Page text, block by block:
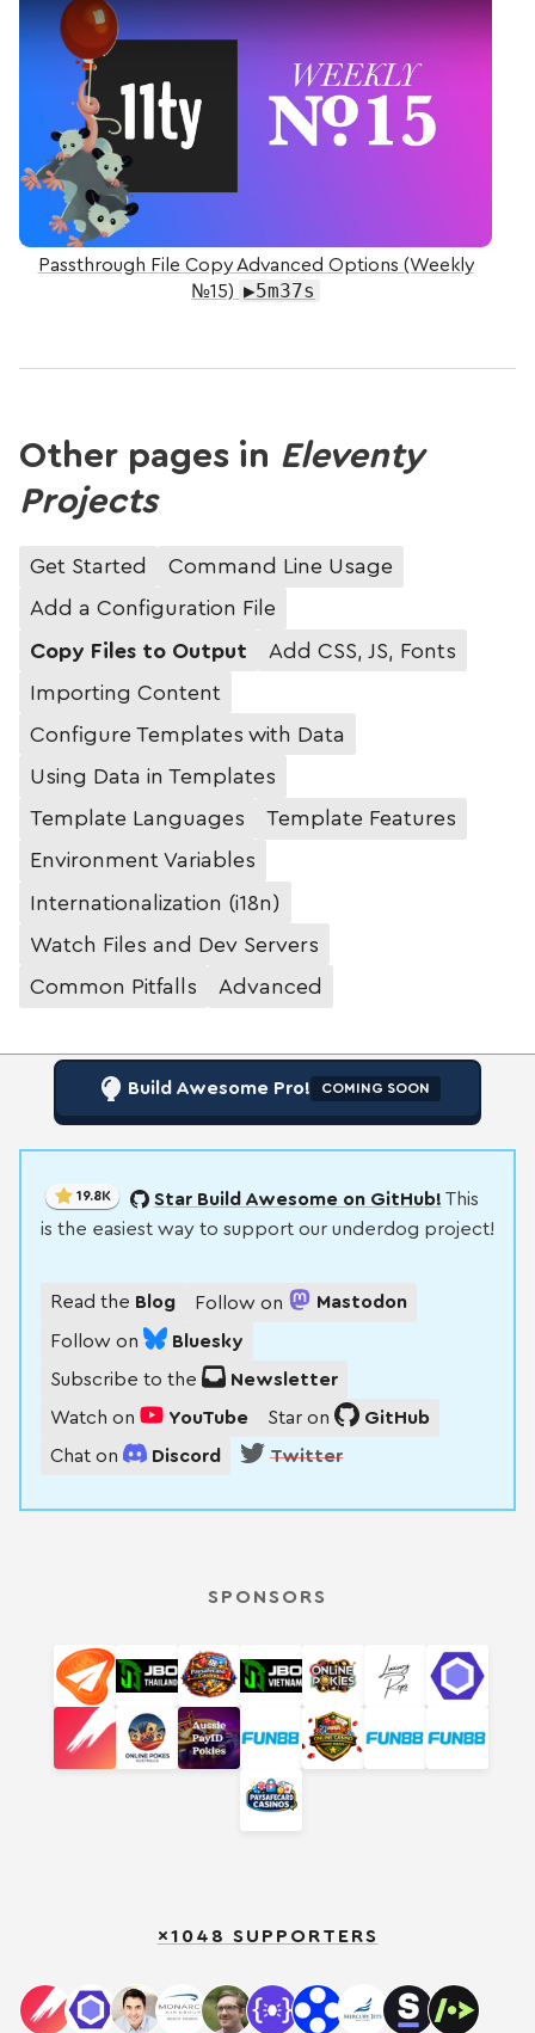
Passthrough File Copy Advanced Options (Weekly
№15) ▶5m37s
Other pages in Eleventy
Projects
Get Started
Command Line Usage
Add a Configuration File
Copy Files to Output
Add CSS, JS, Fonts
Importing Content
Configure Templates with Data
Using Data in Templates
Template Languages
Template Features
Environment Variables
Internationalization (i18n)
Watch Files and Dev Servers
Common Pitfalls
Advanced
Build Awesome Pro! COMING SOON
19.8K Star Build Awesome on GitHub! This
is the easiest way to support our underdog project!
Read the Blog Follow on Mastodon
Follow on Bluesky
Subscribe to the Newsletter
Watch on YouTube Star on GitHub
Chat on Discord Twitter
SPONSORS
×1048 SUPPORTERS